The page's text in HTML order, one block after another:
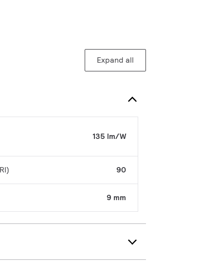
Expand all
135 lm/W
90
9 mm